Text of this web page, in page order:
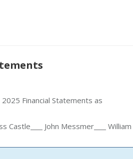
Financial Statements as
Castle John Messmer
William